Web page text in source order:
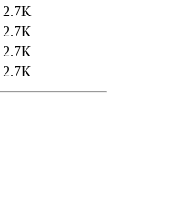
2.7K
2.7K
2.7K
2.7K